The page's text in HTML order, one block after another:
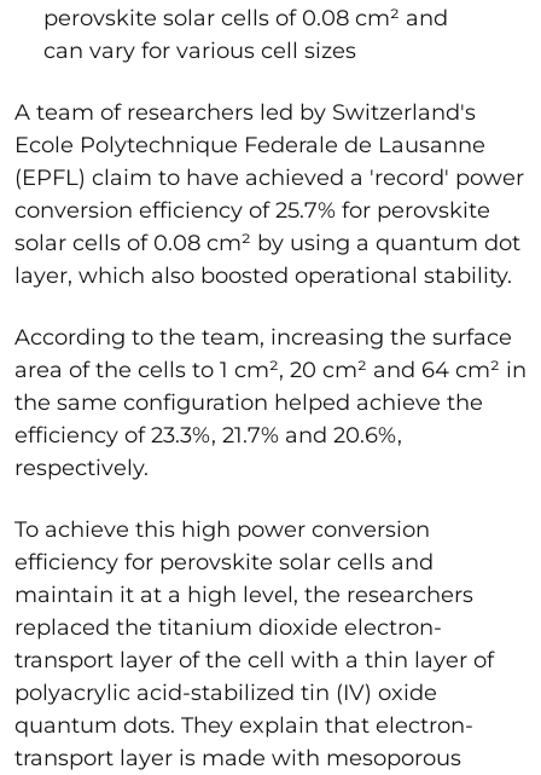
perovskite solar cells of 0.08 cm² and
can vary for various cell sizes
A team of researchers led by Switzerland's
Ecole Polytechnique Federale de Lausanne
(EPFL) claim to have achieved a 'record' power
conversion efficiency of 25.7% for perovskite
solar cells of 0.08 cm² by using a quantum dot
layer, which also boosted operational stability.
According to the team, increasing the surface
area of the cells to 1 cm², 20 cm² and 64 cm² in
the same configuration helped achieve the
efficiency of 23.3%, 21.7% and 20.6%,
respectively.
To achieve this high power conversion
efficiency for perovskite solar cells and
maintain it at a high level, the researchers
replaced the titanium dioxide electron-
transport layer of the cell with a thin layer of
polyacrylic acid-stabilized tin (IV) oxide
quantum dots. They explain that electron-
transport layer is made with mesoporous